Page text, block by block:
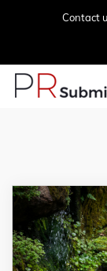
Contact